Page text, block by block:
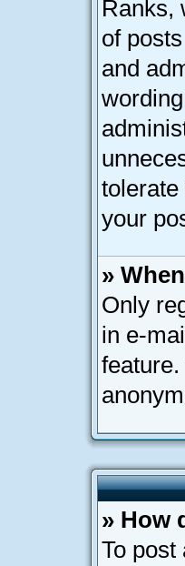
Ranks,
of
and
your
»
Only
in e-
» How
To post